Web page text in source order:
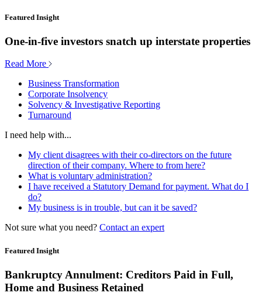
Featured Insight
One-in-five investors snatch up interstate properties
Read More
Business Transformation
Corporate Insolvency
Solvency & Investigative Reporting
Turnaround
I need help with...
My client disagrees with their co-directors on the future
direction of their company. Where to from here?
What is voluntary administration?
I have received a Statutory Demand for payment. What do I
do?
My business is in trouble, but can it be saved?
Not sure what you need? Contact an expert
Featured Insight
Bankruptcy Annulment: Creditors Paid in Full,
Home and Business Retained